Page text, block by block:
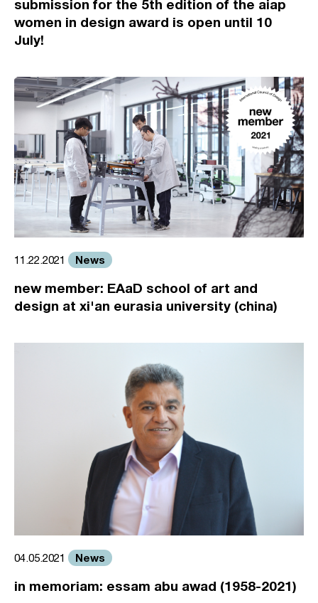
submission for the 5th edition of the aiap
women in design award is open until 10
July!
11.22.2021 News
new member: EAaD school of art and
design at xi'an eurasia university (china)
04.05.2021 News
in memoriam: essam abu awad (1958-2021)